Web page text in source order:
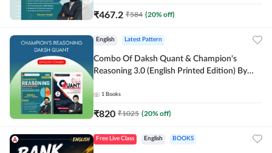
₹467.2 ₹584 (20% off)
English Latest Pattern
Combo Of Daksh Quant & Champion's
Reasoning 3.0 (English Printed Edition) By
1 Books
₹820 ₹1025 (20% off)
Free Live Class English BOOKS